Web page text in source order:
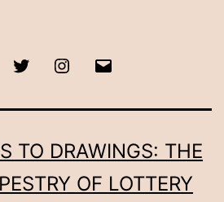
Twitter Instagram
TO DRAWINGS: THE
OF LOTTERY